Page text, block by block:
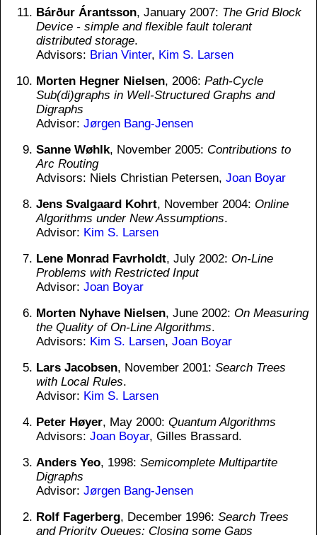
Bárður Árantsson, January 2007: The Grid Block
Device - simple and flexible fault tolerant
distributed storage.
Advisors: Brian Vinter, Kim S. Larsen
Morten Hegner Nielsen, 2006: Path-Cycle
Sub(di)graphs in Well-Structured Graphs and
Digraphs
Advisor: Jørgen Bang-Jensen
Sanne Wøhlk, November 2005: Contributions to
Arc Routing
Advisors: Niels Christian Petersen, Joan Boyar
Jens Svalgaard Kohrt, November 2004: Online
Algorithms under New Assumptions.
Advisor: Kim S. Larsen
Lene Monrad Favrholdt, July 2002: On-Line
Problems with Restricted Input
Advisor: Joan Boyar
Morten Nyhave Nielsen, June 2002: On Measuring
the Quality of On-Line Algorithms.
Advisors: Kim S. Larsen, Joan Boyar
Lars Jacobsen, November 2001: Search Trees
with Local Rules.
Advisor: Kim S. Larsen
Peter Høyer, May 2000: Quantum Algorithms
Advisors: Joan Boyar, Gilles Brassard.
Anders Yeo, 1998: Semicomplete Multipartite
Digraphs
Advisor: Jørgen Bang-Jensen
Rolf Fagerberg, December 1996: Search Trees
and Priority Queues: Closing some Gaps